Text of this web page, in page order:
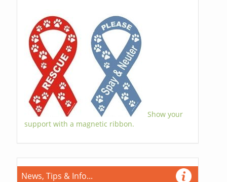
Show your
support with a magnetic ribbon.
News, Tips & Info...